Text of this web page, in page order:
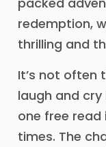
redemption,
thrilling and
It’s not often
laugh and
one free
times. The